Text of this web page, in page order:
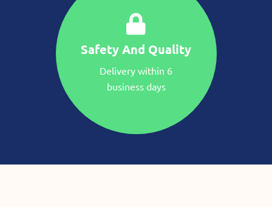
Safety And Quality
Delivery within 6
business days